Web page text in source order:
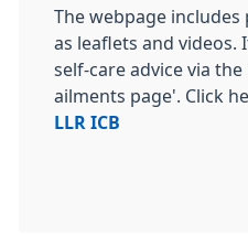
The webpage
as leaflets and
self-care advice via
ailments page'. Click
LLR ICB